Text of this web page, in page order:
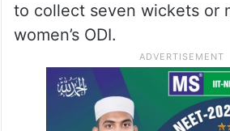
to collect seven wickets or
women’s ODI.